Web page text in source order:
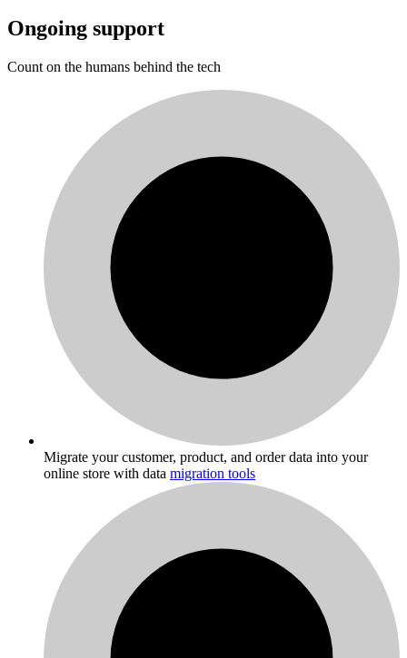
Ongoing support
Count on the humans behind the tech
Migrate your customer, product, and order data into your
online store with data migration tools